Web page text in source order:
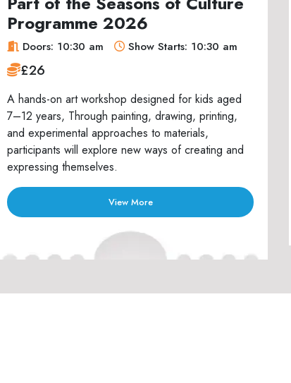
Programme 2026
Doors: 10:30 am Show Starts: 10:30 am
£26
A hands-on art workshop designed for kids aged
7–12 years, Through painting, drawing, printing,
and experimental approaches to materials,
participants will explore new ways of creating and
expressing themselves.
View More